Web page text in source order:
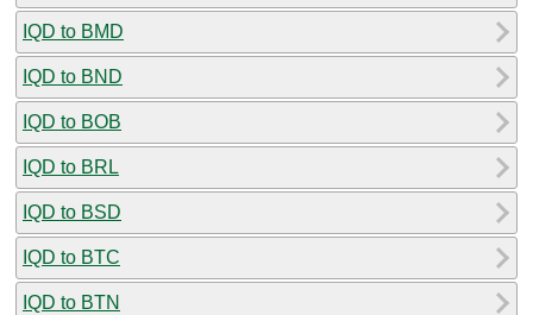
IQD to BMD
IQD to BND
IQD to BOB
IQD to BRL
IQD to BSD
IQD to BTC
IQD to BTN